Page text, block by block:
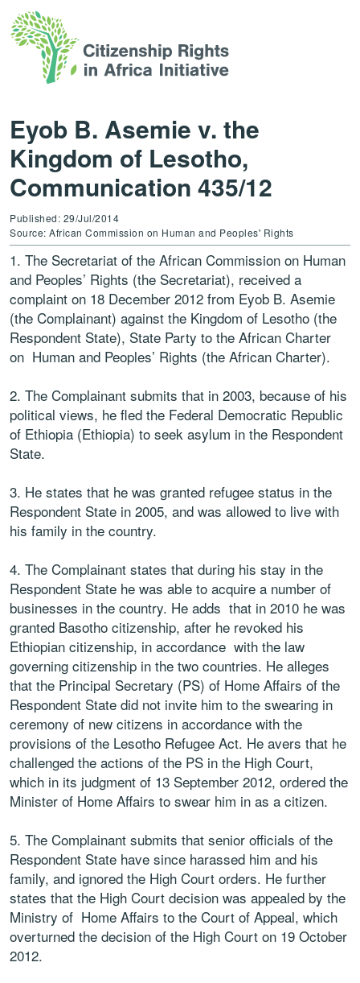
Eyob B. Asemie v. the
Kingdom of Lesotho,
Communication 435/12
Published: 29/Jul/2014
Source: African Commission on Human and Peoples' Rights
1. The Secretariat of the African Commission on Human
and Peoples’ Rights (the Secretariat), received a
complaint on 18 December 2012 from Eyob B. Asemie
(the Complainant) against the Kingdom of Lesotho (the
Respondent State), State Party to the African Charter
on Human and Peoples’ Rights (the African Charter).
2. The Complainant submits that in 2003, because of his
political views, he fled the Federal Democratic Republic
of Ethiopia (Ethiopia) to seek asylum in the Respondent
State.
3. He states that he was granted refugee status in the
Respondent State in 2005, and was allowed to live with
his family in the country.
4. The Complainant states that during his stay in the
Respondent State he was able to acquire a number of
businesses in the country. He adds that in 2010 he was
granted Basotho citizenship, after he revoked his
Ethiopian citizenship, in accordance with the law
governing citizenship in the two countries. He alleges
that the Principal Secretary (PS) of Home Affairs of the
Respondent State did not invite him to the swearing in
ceremony of new citizens in accordance with the
provisions of the Lesotho Refugee Act. He avers that he
challenged the actions of the PS in the High Court,
which in its judgment of 13 September 2012, ordered the
Minister of Home Affairs to swear him in as a citizen.
5. The Complainant submits that senior officials of the
Respondent State have since harassed him and his
family, and ignored the High Court orders. He further
states that the High Court decision was appealed by the
Ministry of Home Affairs to the Court of Appeal, which
overturned the decision of the High Court on 19 October
2012.